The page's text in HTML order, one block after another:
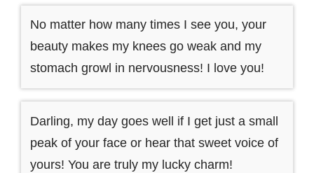
No matter how many times I see you, your
beauty makes my knees go weak and my
stomach growl in nervousness! I love you!
Darling, my day goes well if I get just a small
peak of your face or hear that sweet voice of
yours! You are truly my lucky charm!